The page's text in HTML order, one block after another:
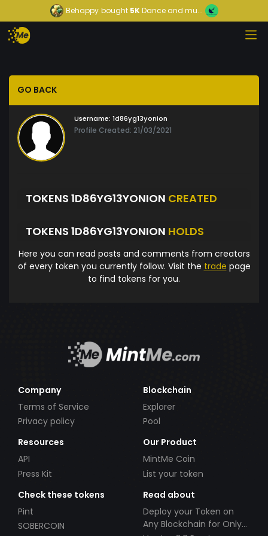
Behappy bought5KDance and mu...
GO BACK
Username: 1d86yg13yonion
Profile Created: 21/03/2021
TOKENS 1D86YG13YONION CREATED
TOKENS 1D86YG13YONION HOLDS
Here you can read posts and comments from creators
of every token you currently follow. Visit the trade page
to find tokens for you.
Company
Terms of Service
Privacy policy
Blockchain
Explorer
Pool
Resources
API
Press Kit
Our Product
MintMe Coin
List your token
Check these tokens
Pint
SOBERCOIN
Read about
Deploy your Token on
Any Blockchain for Only